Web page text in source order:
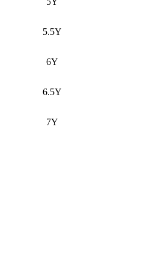
5.5Y
6Y
6.5Y
7Y